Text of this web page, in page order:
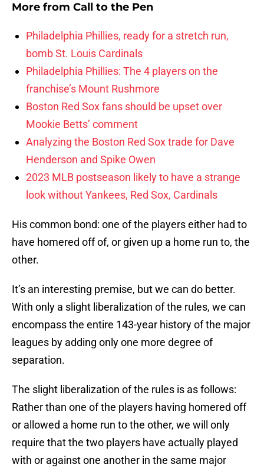
More from Call to the Pen
Philadelphia Phillies, ready for a stretch run,
bomb St. Louis Cardinals
Philadelphia Phillies: The 4 players on the
franchise’s Mount Rushmore
Boston Red Sox fans should be upset over
Mookie Betts’ comment
Analyzing the Boston Red Sox trade for Dave
Henderson and Spike Owen
2023 MLB postseason likely to have a strange
look without Yankees, Red Sox, Cardinals
His common bond: one of the players either had to
have homered off of, or given up a home run to, the
other.
It’s an interesting premise, but we can do better.
With only a slight liberalization of the rules, we can
encompass the entire 143-year history of the major
leagues by adding only one more degree of
separation.
The slight liberalization of the rules is as follows:
Rather than one of the players having homered off
or allowed a home run to the other, we will only
require that the two players have actually played
with or against one another in the same major